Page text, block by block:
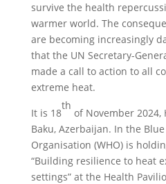
survive the health
warmer world. The
are becoming increasingly
that the UN Secretary-
made a call to action to all
extreme heat.
It is 18
th
of November 2024,
Baku, Azerbaijan. In the
Organisation (WHO) is
“Building resilience to heat
settings” at the Health